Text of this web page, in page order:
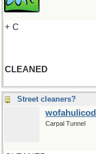
+ C
CLEANED
Street cleaners?
Carpal Tunnel